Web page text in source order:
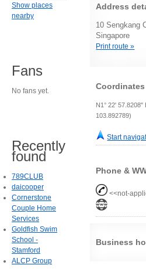
Address
10 Sengkang
Singapore
Print route »
Coordinates
N1° 22'
103.892789)
Start
Phone &
<<not-
Business
Show places
nearby
Fans
No fans yet.
Recently
found
789CLUB
daicooper
Cornerstone
Couple Home
Services
Goldfish Swim
School -
Stamford
ALCP Group